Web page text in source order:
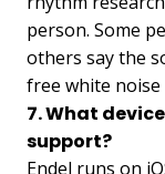
person. Some
others say the
free white noise
7. What
support?
Endel runs on